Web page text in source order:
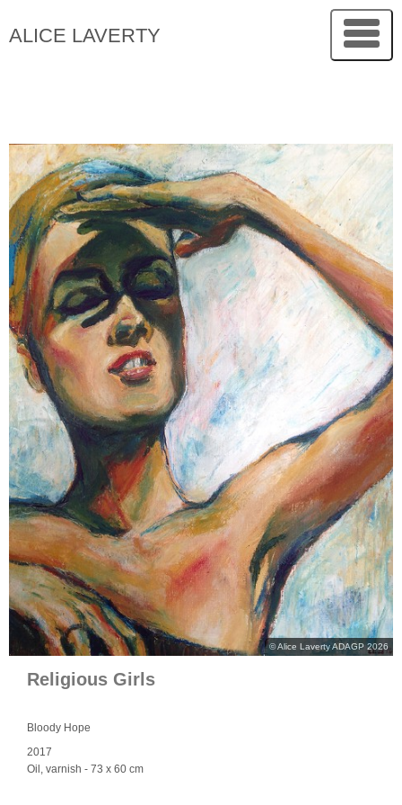
ALICE LAVERTY
© Alice Laverty ADAGP 2026
Religious Girls
Bloody Hope
2017
Oil, varnish - 73 x 60 cm